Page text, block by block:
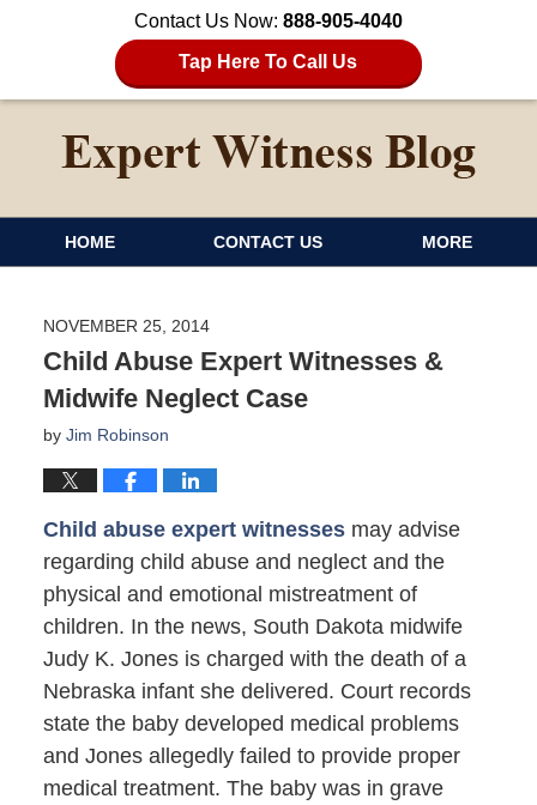
Contact Us Now: 888-905-4040
Tap Here To Call Us
HOME CONTACT US MORE
NOVEMBER 25, 2014
Child Abuse Expert Witnesses &
Midwife Neglect Case
by Jim Robinson
Child abuse expert witnessesmay advise
regarding child abuse and neglect and the
physical and emotional mistreatment of
children. In the news, South Dakota midwife
Judy K. Jones is charged with the death of a
Nebraska infant she delivered. Court records
state the baby developed medical problems
and Jones allegedly failed to provide proper
medical treatment. The baby was in grave